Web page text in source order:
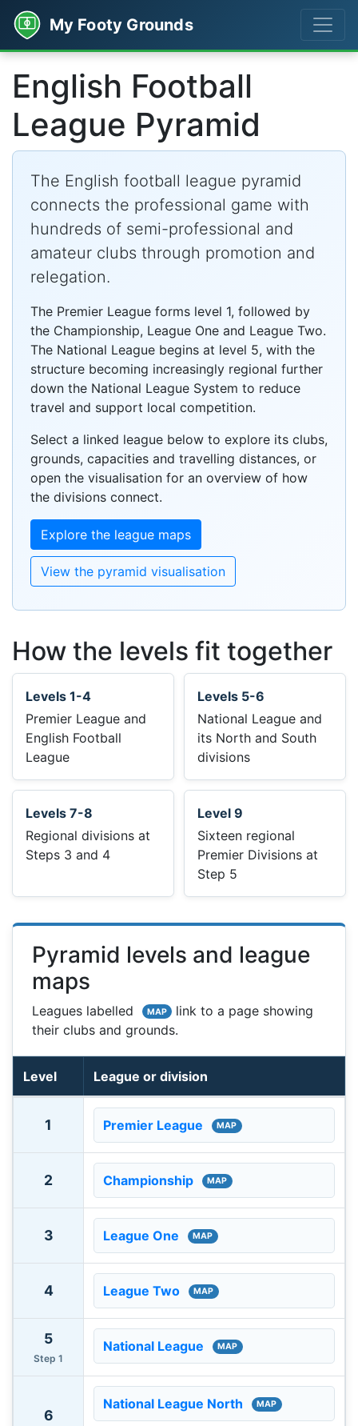
My Footy Grounds
English Football
League Pyramid
The English football league pyramid
connects the professional game with
hundreds of semi-professional and
amateur clubs through promotion and
relegation.
The Premier League forms level 1, followed by
the Championship, League One and League Two.
The National League begins at level 5, with the
structure becoming increasingly regional further
down the National League System to reduce
travel and support local competition.
Select a linked league below to explore its clubs,
grounds, capacities and travelling distances, or
open the visualisation for an overview of how
the divisions connect.
Explore the league maps
View the pyramid visualisation
How the levels fit together
Levels 1-4
Premier League and
English Football
League
Levels 5-6
National League and
its North and South
divisions
Levels 7-8
Regional divisions at
Steps 3 and 4
Level 9
Sixteen regional
Premier Divisions at
Step 5
Pyramid levels and league
maps
Leagues labelled MAP
link to a page showing
their clubs and grounds.
English football leagues and available ground maps by
Level League or division
1 Premier League MAP
2 Championship MAP
3 League One MAP
4 League Two MAP
5
Step 1
National League MAP
6
National League North MAP